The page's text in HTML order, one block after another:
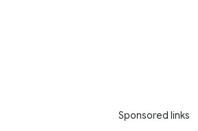
Sponsored links